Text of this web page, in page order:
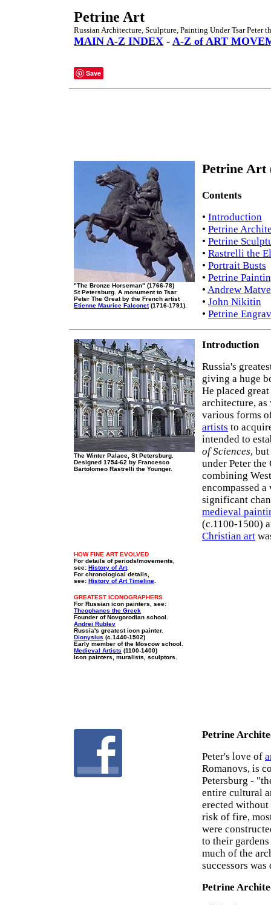
Petrine Art
Russian Architecture, Sculpture, Painting Under Tsar Peter
MAIN A-Z INDEX - A-Z of ART
Save
"The Bronze Horseman" (1766-78)
St Petersburg. A monument to Tsar
Peter The Great by the French artist
Etienne Maurice Falconet(1716-1791).
Petrine Art
Contents
• Introduction
• Petrine
• Petrine
• Rastrelli the
• Portrait Busts
• Petrine
• Andrew
• John Nikitin
• Petrine
The Winter Palace, St Petersburg.
Designed 1754-62 by Francesco
Bartolomeo Rastrelli the Younger.
Introduction
Russia's
giving a huge
He placed
architecture,
various forms
artists to
intended to
of Sciences,
under Peter
combining
encompassed
significant
medieval
(c.1100-1500)
Christian art
HOW FINE ART EVOLVED
For details of periods/movements,
see: History of Art.
For chronological details,
see: History of Art Timeline
GREATEST ICONOGRAPHERS
For Russian icon painters, see:
Theophanes the Greek
Founder of Novgorodian school.
Andrei Rublev
Russia's greatest icon painter.
Dionysius (c.1440-1502)
Early member of the Moscow school.
Medieval Artists (1100-1400)
Icon painters, muralists, sculptors.
Petrine
Peter's love of
Romanovs, is
Petersburg -
entire cultural
erected
risk of fire,
were
to their
much of the
successors
Petrine